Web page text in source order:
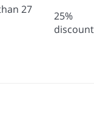
27
25%
discount